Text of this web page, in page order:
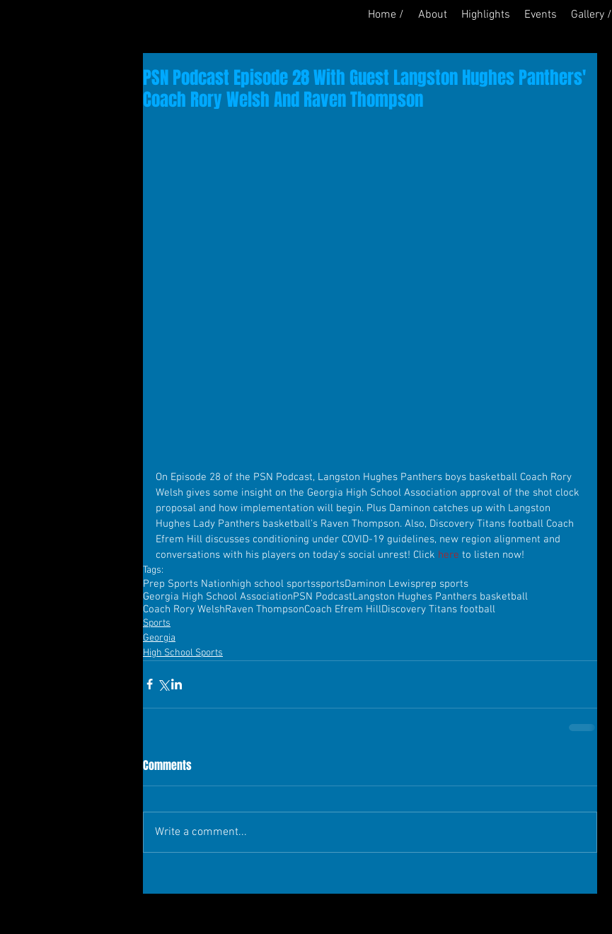
Home / About Highlights Events Gallery /
PSN Podcast Episode 28 With Guest Langston Hughes Panthers'
Coach Rory Welsh And Raven Thompson
On Episode 28 of the PSN Podcast, Langston Hughes Panthers boys basketball Coach Rory
Welsh gives some insight on the Georgia High School Association approval of the shot clock
proposal and how implementation will begin. Plus Daminon catches up with Langston
Hughes Lady Panthers basketball's Raven Thompson. Also, Discovery Titans football Coach
Efrem Hill discusses conditioning under COVID-19 guidelines, new region alignment and
conversations with his players on today's social unrest! Click here to listen now!
Tags:
Prep Sports Nationhigh school sportssportsDaminon Lewisprep sports
Georgia High School AssociationPSN PodcastLangston Hughes Panthers basketball
Coach Rory WelshRaven ThompsonCoach Efrem HillDiscovery Titans football
Sports
Georgia
High School Sports
Comments
Write a comment...